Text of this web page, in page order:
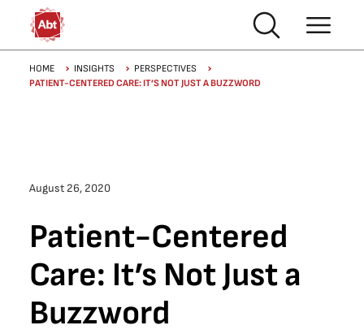
Skip to main content
Breadcrumb
HOME INSIGHTS
PERSPECTIVES
PATIENT-CENTERED CARE: IT’S NOT JUST A BUZZWORD
August 26, 2020
Patient-Centered
Care: It’s Not Just a
Buzzword